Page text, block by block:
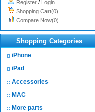
Register / Login
Shopping Cart(0)
Compare Now(0)
Shopping Categories
iPhone
iPad
Accessories
MAC
More parts